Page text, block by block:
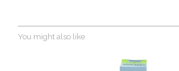
You might also like